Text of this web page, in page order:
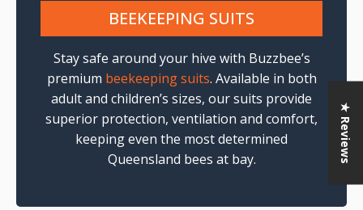
BEEKEEPING SUITS
Stay safe around your hive with Buzzbee’s
premium beekeeping suits. Available in both
adult and children’s sizes, our suits provide
superior protection, ventilation and comfort,
keeping even the most determined
Queensland bees at bay.
★ Reviews